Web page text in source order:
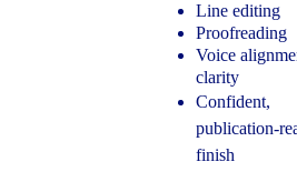
Line editing
Proofreading
Voice
clarity
Confident,
publication-
finish